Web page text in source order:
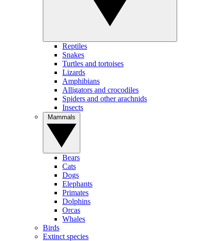
Reptiles
Snakes
Turtles and tortoises
Lizards
Amphibians
Alligators and crocodiles
Spiders and other arachnids
Insects
Bears
Cats
Dogs
Elephants
Primates
Dolphins
Orcas
Whales
Birds
Extinct species